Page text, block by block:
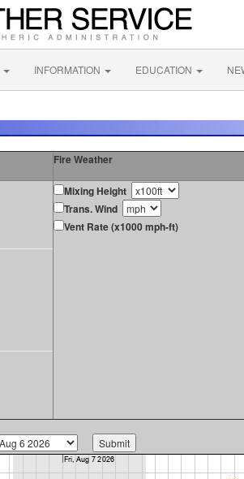
INFORMATION EDUCATION
Fire Weather
Mixing Height
Trans. Wind
Vent Rate (x1000 mph-ft)